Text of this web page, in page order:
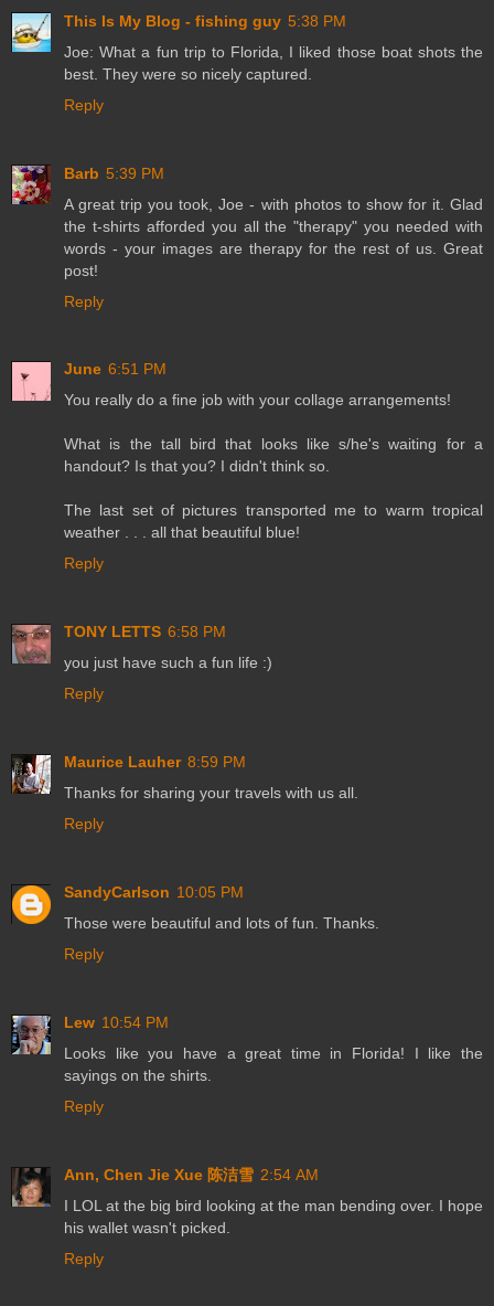
This Is My Blog - fishing guy 5:38 PM
Joe: What a fun trip to Florida, I liked those boat shots the
best. They were so nicely captured.
Reply
Barb 5:39 PM
A great trip you took, Joe - with photos to show for it. Glad
the t-shirts afforded you all the "therapy" you needed with
words - your images are therapy for the rest of us. Great
post!
Reply
June 6:51 PM
You really do a fine job with your collage arrangements!
What is the tall bird that looks like s/he's waiting for a
handout? Is that you? I didn't think so.
The last set of pictures transported me to warm tropical
weather . . . all that beautiful blue!
Reply
TONY LETTS 6:58 PM
you just have such a fun life :)
Reply
Maurice Lauher 8:59 PM
Thanks for sharing your travels with us all.
Reply
SandyCarlson 10:05 PM
Those were beautiful and lots of fun. Thanks.
Reply
Lew 10:54 PM
Looks like you have a great time in Florida! I like the
sayings on the shirts.
Reply
Ann, Chen Jie Xue 陈洁雪 2:54 AM
I LOL at the big bird looking at the man bending over. I hope
his wallet wasn't picked.
Reply